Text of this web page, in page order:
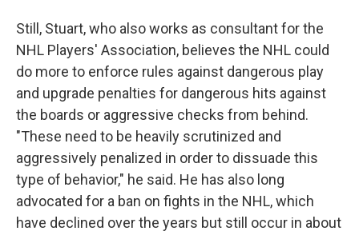
Still, Stuart, who also works as consultant for the
NHL Players' Association, believes the NHL could
do more to enforce rules against dangerous play
and upgrade penalties for dangerous hits against
the boards or aggressive checks from behind.
"These need to be heavily scrutinized and
aggressively penalized in order to dissuade this
type of behavior," he said. He has also long
advocated for a ban on fights in the NHL, which
have declined over the years but still occur in about